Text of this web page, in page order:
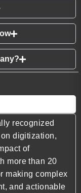
recognized
digitization,
of
more than 20
making complex
and actionable